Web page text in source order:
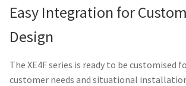
Easy Integration for
Design
The XE4F series is ready to be customised
customer needs and situational